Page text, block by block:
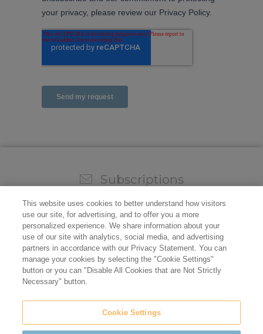
Subscriptions
top of all the industry news.
Do not sell/share my personal information
This website uses cookies to better understand how visitors
use our site, for advertising, and to offer you a more
personalized experience. We share information about your
use of our site with analytics, social media, and advertising
partners in accordance with our Privacy Statement. You can
manage your cookies by selecting the "Cookie Settings"
button or you can "Disable All Cookies that are Not Strictly
Necessary" button.
Cookie Settings